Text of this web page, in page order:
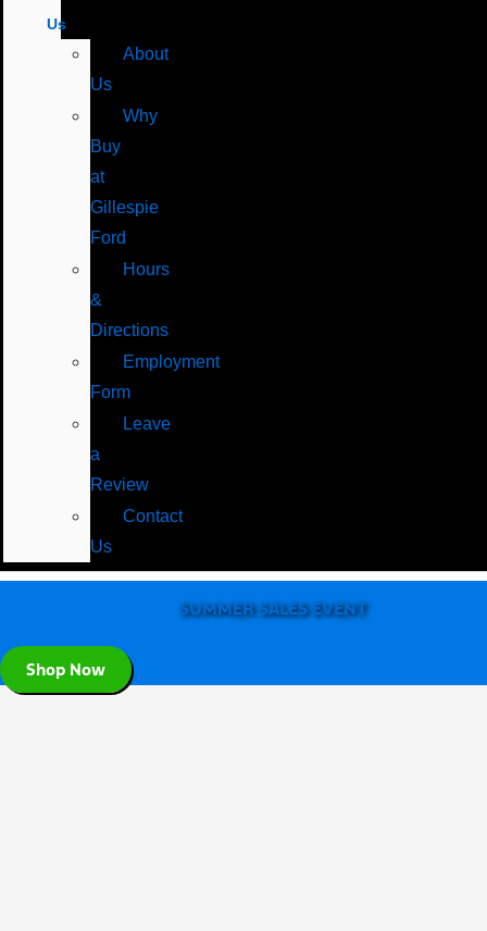
Us
About
Us
Why
Buy
at
Gillespie
Ford
Hours
&
Directions
Employment
Form
Leave
a
Review
Contact
Us
SUMMER SALES EVENT
Shop Now